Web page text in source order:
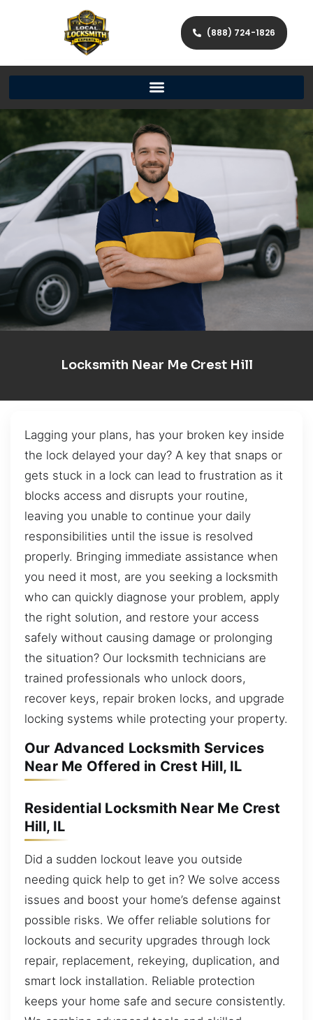
(888) 724-1826
Locksmith Near Me Crest Hill
Lagging your plans, has your broken key inside
the lock delayed your day? A key that snaps or
gets stuck in a lock can lead to frustration as it
blocks access and disrupts your routine,
leaving you unable to continue your daily
responsibilities until the issue is resolved
properly. Bringing immediate assistance when
you need it most, are you seeking a locksmith
who can quickly diagnose your problem, apply
the right solution, and restore your access
safely without causing damage or prolonging
the situation? Our locksmith technicians are
trained professionals who unlock doors,
recover keys, repair broken locks, and upgrade
locking systems while protecting your property.
Our Advanced Locksmith Services
Near Me Offered in Crest Hill, IL
Residential Locksmith Near Me Crest
Hill, IL
Did a sudden lockout leave you outside
needing quick help to get in? We solve access
issues and boost your home’s defense against
possible risks. We offer reliable solutions for
lockouts and security upgrades through lock
repair, replacement, rekeying, duplication, and
smart lock installation. Reliable protection
keeps your home safe and secure consistently.